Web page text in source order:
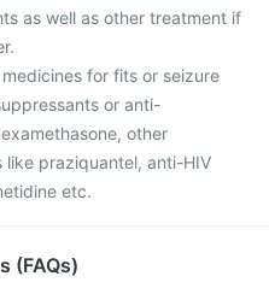
as well as other treatment if
for fits or seizure
or anti-
other
like praziquantel, anti-HIV
etc.
(FAQs)